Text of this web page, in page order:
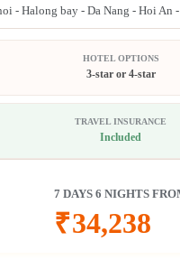
- Halong bay - Da Nang - Hoi An
HOTEL OPTIONS
3-star or 4-star
TRAVEL INSURANCE
Included
7 DAYS 6 NIGHTS
₹34,238